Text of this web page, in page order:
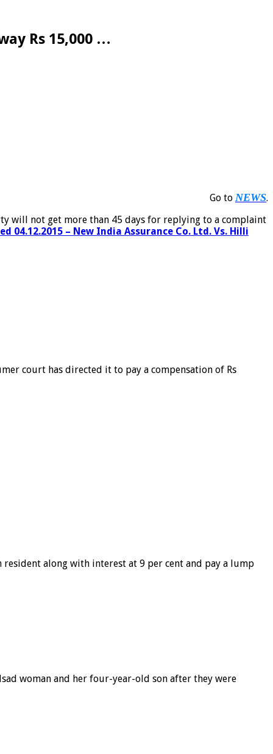
Rs 15,000 …
Go to NEWS.
will not get more than 45 days for replying to a complaint
04.12.2015 – New India Assurance Co. Ltd. Vs. Hilli
court has directed it to pay a compensation of Rs
resident along with interest at 9 per cent and pay a lump
woman and her four-year-old son after they were